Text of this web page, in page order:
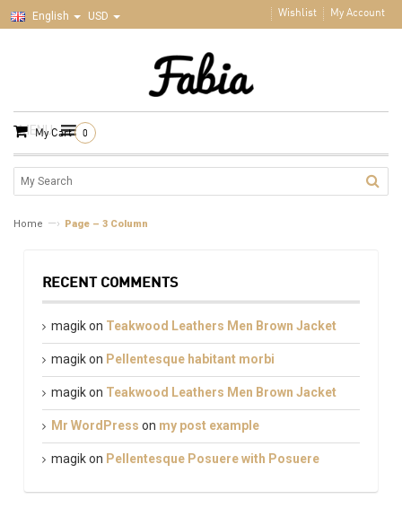
English USD My Account
Wishlist
My Cart 0
MENU
Home —› Page – 3 Column
RECENT COMMENTS
magikon Teakwood Leathers Men Brown Jacket
magikon Pellentesque habitant morbi
magikon Teakwood Leathers Men Brown Jacket
Mr WordPress on my post example
magikon Pellentesque Posuere with Posuere